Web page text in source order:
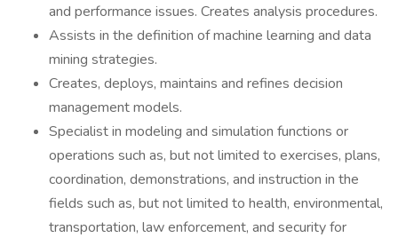
and performance issues. Creates analysis procedures.
Assists in the definition of machine learning and data
mining strategies.
Creates, deploys, maintains and refines decision
management models.
Specialist in modeling and simulation functions or
operations such as, but not limited to exercises, plans,
coordination, demonstrations, and instruction in the
fields such as, but not limited to health, environmental,
transportation, law enforcement, and security for